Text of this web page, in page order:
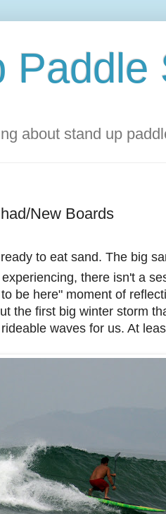
Paddle
about stand up
New Boards
to eat sand. The big
there isn't a
be here" moment of
the first big winter storm
waves for us. At